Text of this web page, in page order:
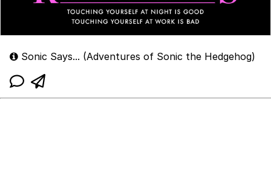
Sonic Says... (Adventures of Sonic the Hedgehog)